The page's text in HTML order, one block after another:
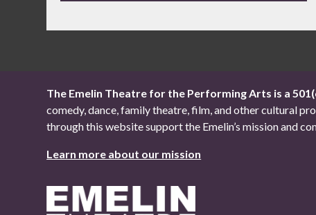
The Emelin Theatre for the Performing Arts is a
comedy, dance, family theatre, film, and other cultural
through this website support the Emelin’s mission and
Learn more about our mission